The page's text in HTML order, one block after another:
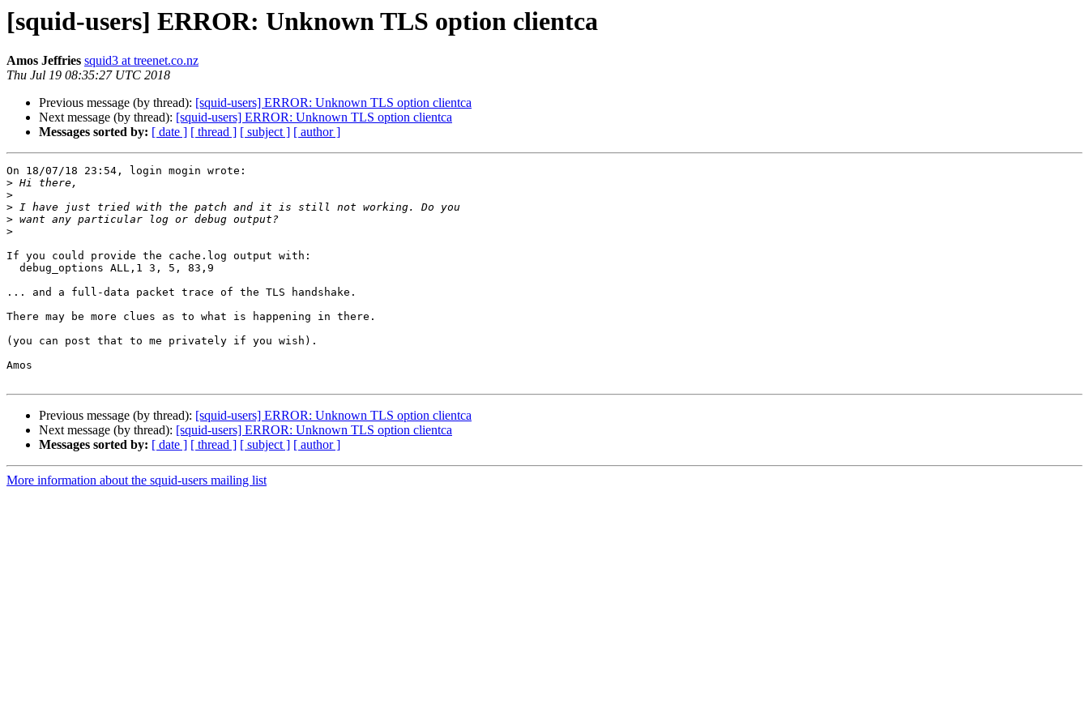
[squid-users] ERROR: Unknown TLS option clientca
Amos Jeffries squid3 at treenet.co.nz
Thu Jul 19 08:35:27 UTC 2018
Previous message (by thread): [squid-users] ERROR: Unknown TLS option clientca
Next message (by thread): [squid-users] ERROR: Unknown TLS option clientca
Messages sorted by: [ date ] [ thread ] [ subject ] [ author ]
On 18/07/18 23:54, login mogin wrote:
>
>
>
>
>
If you could provide the cache.log output with:
... and a full-data packet trace of the TLS handshake.
There may be more clues as to what is happening in there.
(you can post that to me privately if you wish).
Amos
Previous message (by thread): [squid-users] ERROR: Unknown TLS option clientca
Next message (by thread): [squid-users] ERROR: Unknown TLS option clientca
Messages sorted by: [ date ] [ thread ] [ subject ] [ author ]
More information about the squid-users mailing list